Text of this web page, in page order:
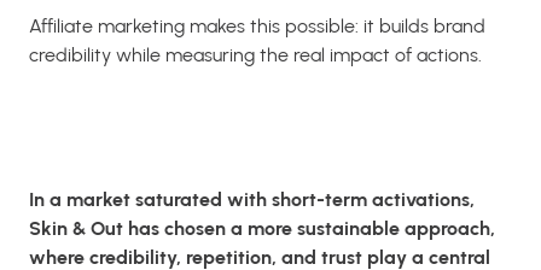
Affiliate marketing makes this possible: it builds brand
credibility while measuring the real impact of actions.
In a market saturated with short-term activations,
Skin & Out has chosen a more sustainable approach,
where credibility, repetition, and trust play a central